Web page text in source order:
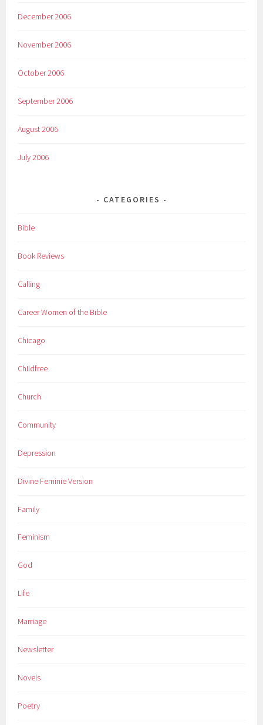
December 2006
November 2006
October 2006
September 2006
August 2006
July 2006
CATEGORIES
Bible
Book Reviews
Calling
Career Women of the Bible
Chicago
Childfree
Church
Community
Depression
Divine Feminie Version
Family
Feminism
God
Life
Marriage
Newsletter
Novels
Poetry